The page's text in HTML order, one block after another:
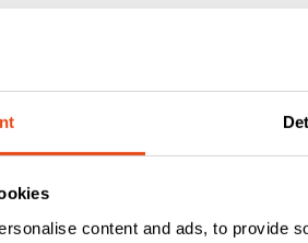
content and ads, to provide